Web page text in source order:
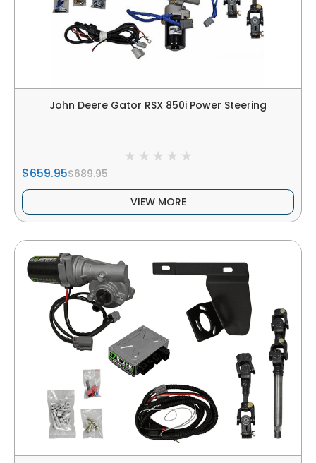
John Deere Gator RSX 850i Power Steering
$659.95$689.95
VIEW MORE